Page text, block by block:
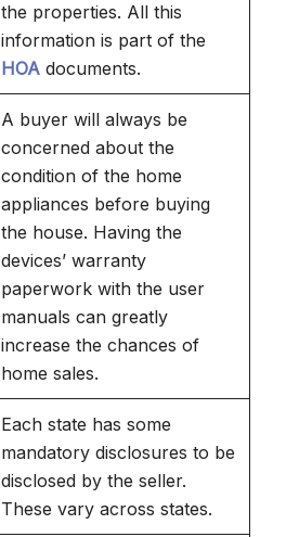
the properties. All this
information is part of the
HOA documents.
A buyer will always be
concerned about the
condition of the home
appliances before buying
the house. Having the
devices’ warranty
paperwork with the user
manuals can greatly
increase the chances of
home sales.
Each state has some
mandatory disclosures to be
disclosed by the seller.
These vary across states.